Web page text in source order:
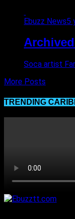
Ebuzz News5
Soca artist
More Posts
TRENDING